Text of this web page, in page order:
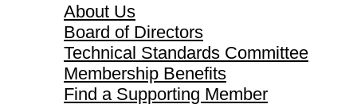
About Us
Board of Directors
Technical Standards Committee
Membership Benefits
Find a Supporting Member